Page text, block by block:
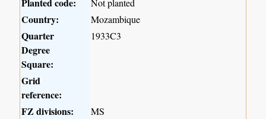
Planted code:
Not planted
Country: Mozambique
Quarter
Degree
Square:
1933C3
Grid
reference:
FZ divisions:
MS